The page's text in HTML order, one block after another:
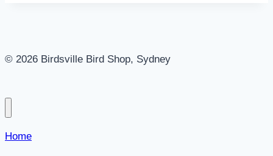
© 2026 Birdsville Bird Shop, Sydney
Home